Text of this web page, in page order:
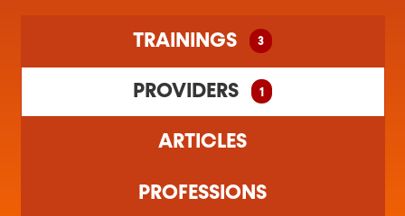
1 training organism(s) found
TRAININGS 3
PROVIDERS 1
ARTICLES
PROFESSIONS